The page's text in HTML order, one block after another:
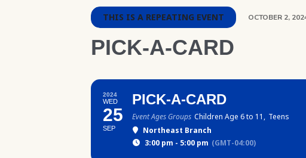
THIS IS A REPEATING EVENT OCTOBER 2,
PICK-A-CARD
2024
WED
25
SEP
PICK-A-CARD
Event Ages Groups Children Age 6 to 11, Teens
Northeast Branch
3:00 pm - 5:00 pm (GMT-04:00)